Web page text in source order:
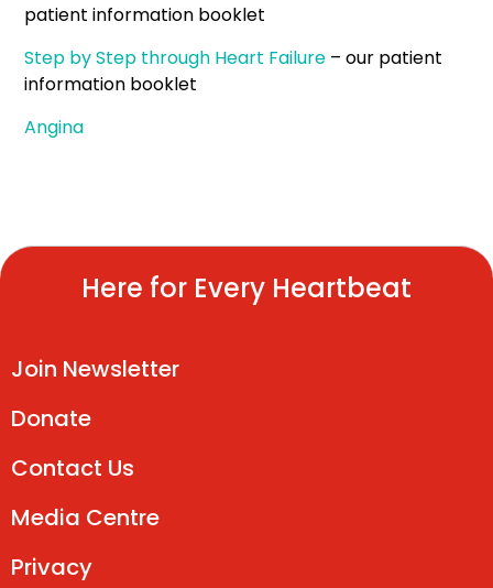
patient information booklet
Step by Step through Heart Failure – our patient
information booklet
Angina
Here for Every Heartbeat
Join Newsletter
Donate
Contact Us
Media Centre
Privacy